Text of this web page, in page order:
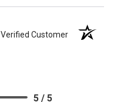
Verified Customer
5 / 5